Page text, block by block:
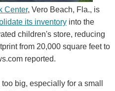
Center, Vero Beach, Fla., is
its inventoryinto the
children's store, reducing
from 20,000 square feet to
reported.
big, especially for a small